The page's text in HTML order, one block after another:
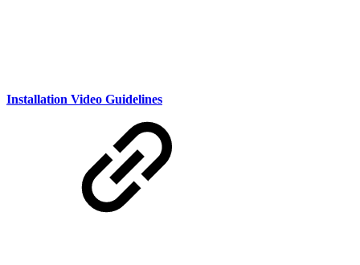
Installation Video Guidelines